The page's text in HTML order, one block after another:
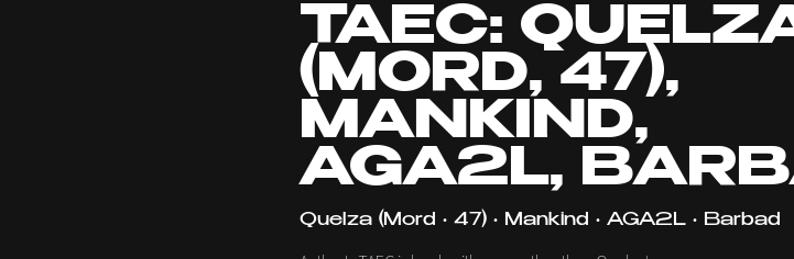
TAEC:
(MORD, 47),
MANKIND,
AGA2L,
Quelza (Mord • 47) • Mankind • AGA2L • Barbad